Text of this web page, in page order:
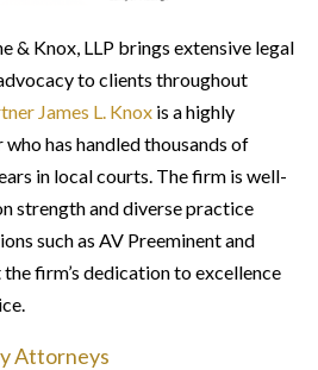
& Knox, LLP brings extensive legal
to clients throughout
James L. Knox is a highly
has handled thousands of
in local courts. The firm is well-
strength and diverse practice
such as AV Preeminent and
firm’s dedication to excellence
Attorneys